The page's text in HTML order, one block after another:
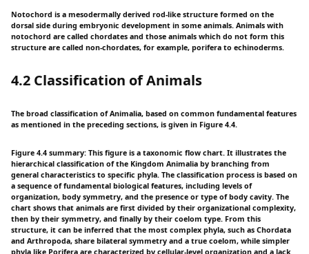
Notochord is a mesodermally derived rod-like structure formed on the
dorsal side during embryonic development in some animals. Animals with
notochord are called chordates and those animals which do not form this
structure are called non-chordates, for example, porifera to echinoderms.
4.2 Classification of Animals
The broad classification of Animalia, based on common fundamental features
as mentioned in the preceding sections, is given in Figure 4.4.
Figure 4.4 summary: This figure is a taxonomic flow chart. It illustrates the
hierarchical classification of the Kingdom Animalia by branching from
general characteristics to specific phyla. The classification process is based on
a sequence of fundamental biological features, including levels of
organization, body symmetry, and the presence or type of body cavity. The
chart shows that animals are first divided by their organizational complexity,
then by their symmetry, and finally by their coelom type. From this
structure, it can be inferred that the most complex phyla, such as Chordata
and Arthropoda, share bilateral symmetry and a true coelom, while simpler